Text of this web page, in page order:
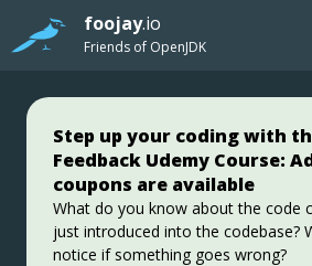
foojay.io
Friends of OpenJDK
Step up your coding with
Feedback Udemy Course:
coupons are available
What do you know about the code
just introduced into the codebase?
notice if something goes wrong?
Jakarta EE 11: Beyond the
This user guide provides a brief
EE/Jakarta EE and a detailed
specifications that will be updated in
Get Started
Stable, Secure, and
Azul Platform Core is the #1 Oracle
offering OpenJDK support for more
Java 6 & 7) and more
business value and lowest TCO.
Download Here!